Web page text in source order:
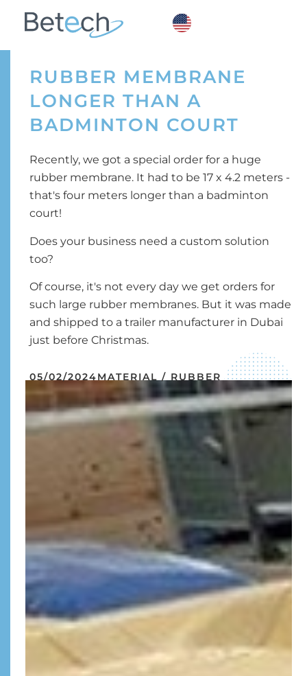
RUBBER MEMBRANE
LONGER THAN A
BADMINTON COURT
Recently, we got a special order for a huge
rubber membrane. It had to be 17 x 4.2 meters -
that's four meters longer than a badminton
court!
Does your business need a custom solution
too?
Of course, it's not every day we get orders for
such large rubber membranes. But it was made
and shipped to a trailer manufacturer in Dubai
just before Christmas.
05/02/2024MATERIAL / RUBBER